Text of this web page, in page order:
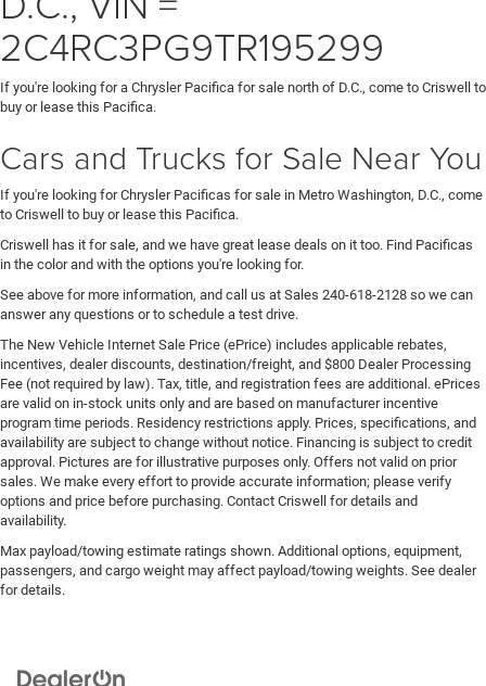
2C4RC3PG9TR195299
If you're looking for a Chrysler Pacifica for sale north of D.C., come to Criswell to
buy or lease this Pacifica.
Cars and Trucks for Sale Near You
If you're looking for Chrysler Pacificas for sale in Metro Washington, D.C., come
to Criswell to buy or lease this Pacifica.
Criswell has it for sale, and we have great lease deals on it too. Find Pacificas
in the color and with the options you're looking for.
See above for more information, and call us at Sales 240-618-2128 so we can
answer any questions or to schedule a test drive.
The New Vehicle Internet Sale Price (ePrice) includes applicable rebates,
incentives, dealer discounts, destination/freight, and $800 Dealer Processing
Fee (not required by law). Tax, title, and registration fees are additional. ePrices
are valid on in-stock units only and are based on manufacturer incentive
program time periods. Residency restrictions apply. Prices, specifications, and
availability are subject to change without notice. Financing is subject to credit
approval. Pictures are for illustrative purposes only. Offers not valid on prior
sales. We make every effort to provide accurate information; please verify
options and price before purchasing. Contact Criswell for details and
availability.
Max payload/towing estimate ratings shown. Additional options, equipment,
passengers, and cargo weight may affect payload/towing weights. See dealer
for details.